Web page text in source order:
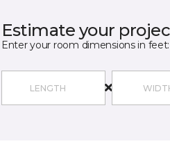
Estimate your
Enter your room dimensions in feet: